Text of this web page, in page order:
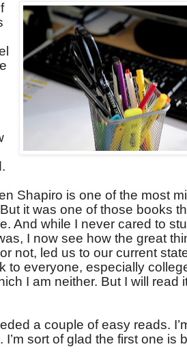
Shapiro is one of the most
it was one of those books
And while I never cared to
I now see how the great
not, led us to our current
to everyone, especially
I am neither. But I will read
a couple of easy reads.
sort of glad the first one is